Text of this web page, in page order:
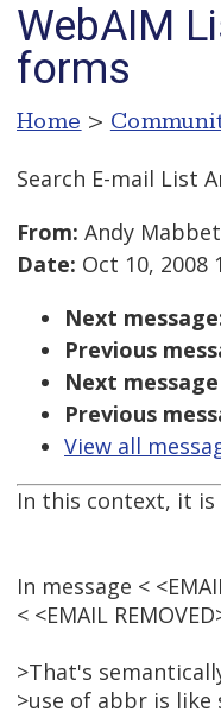
WebAIM
forms
Home >
Search E-mail List
From: Andy
Date: Oct 10, 2008
Next
Previous
Next
Previous
View all
In this context, it
In message <
< <EMAIL
>That's
>use of abbr is like